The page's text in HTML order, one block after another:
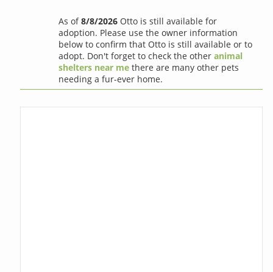
As of8/8/2026 Otto is still available for
adoption. Please use the owner information
below to confirm that Otto is still available or to
adopt. Don't forget to check the otheranimal
shelters near me there are many other pets
needing a fur-ever home.